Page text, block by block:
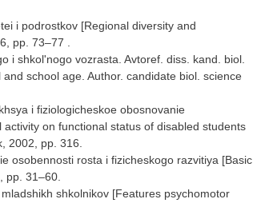
i podrostkov [Regional diversity and
pp. 73–77 .
i shkol'nogo vozrasta. Avtoref. diss. kand. biol.
school age. Author. candidate biol. science
i fiziologicheskoe obosnovanie
on functional status of disabled students
2002, pp. 316.
osobennosti rosta i fizicheskogo razvitiya [Basic
pp. 31–60.
shkolnikov [Features psychomotor